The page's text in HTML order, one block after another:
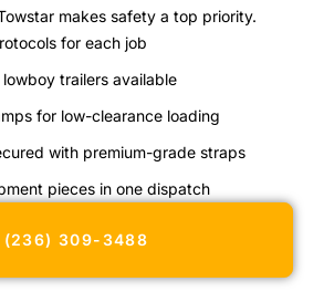
makes safety a top priority.
for each job
trailers available
for low-clearance loading
with premium-grade straps
pieces in one dispatch
(236) 309-3488